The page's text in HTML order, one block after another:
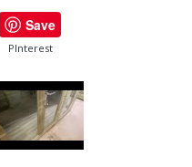
Save
PInterest